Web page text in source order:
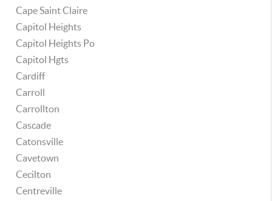
Cape Saint Claire
Capitol Heights
Capitol Heights Po
Capitol Hgts
Cardiff
Carroll
Carrollton
Cascade
Catonsville
Cavetown
Cecilton
Centreville